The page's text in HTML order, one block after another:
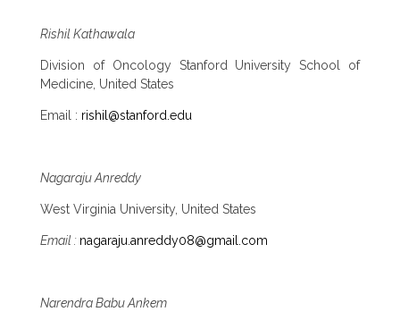
Rishil Kathawala
Division of Oncology Stanford University School of
Medicine, United States
Email : rishil@stanford.edu
Nagaraju Anreddy
West Virginia University, United States
Email : nagaraju.anreddy08@gmail.com
Narendra Babu Ankem